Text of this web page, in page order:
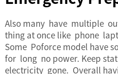
Also many have multiple
thing at once like phone
Some Poforce model have
for long no power. Keep
electricity gone. Overall